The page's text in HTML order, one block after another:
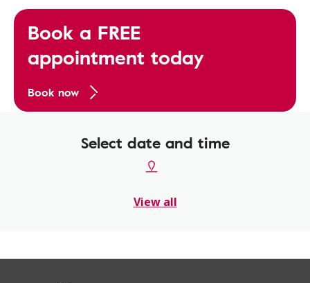
Book a FREE
appointment today
Book now
Select date and time
View all